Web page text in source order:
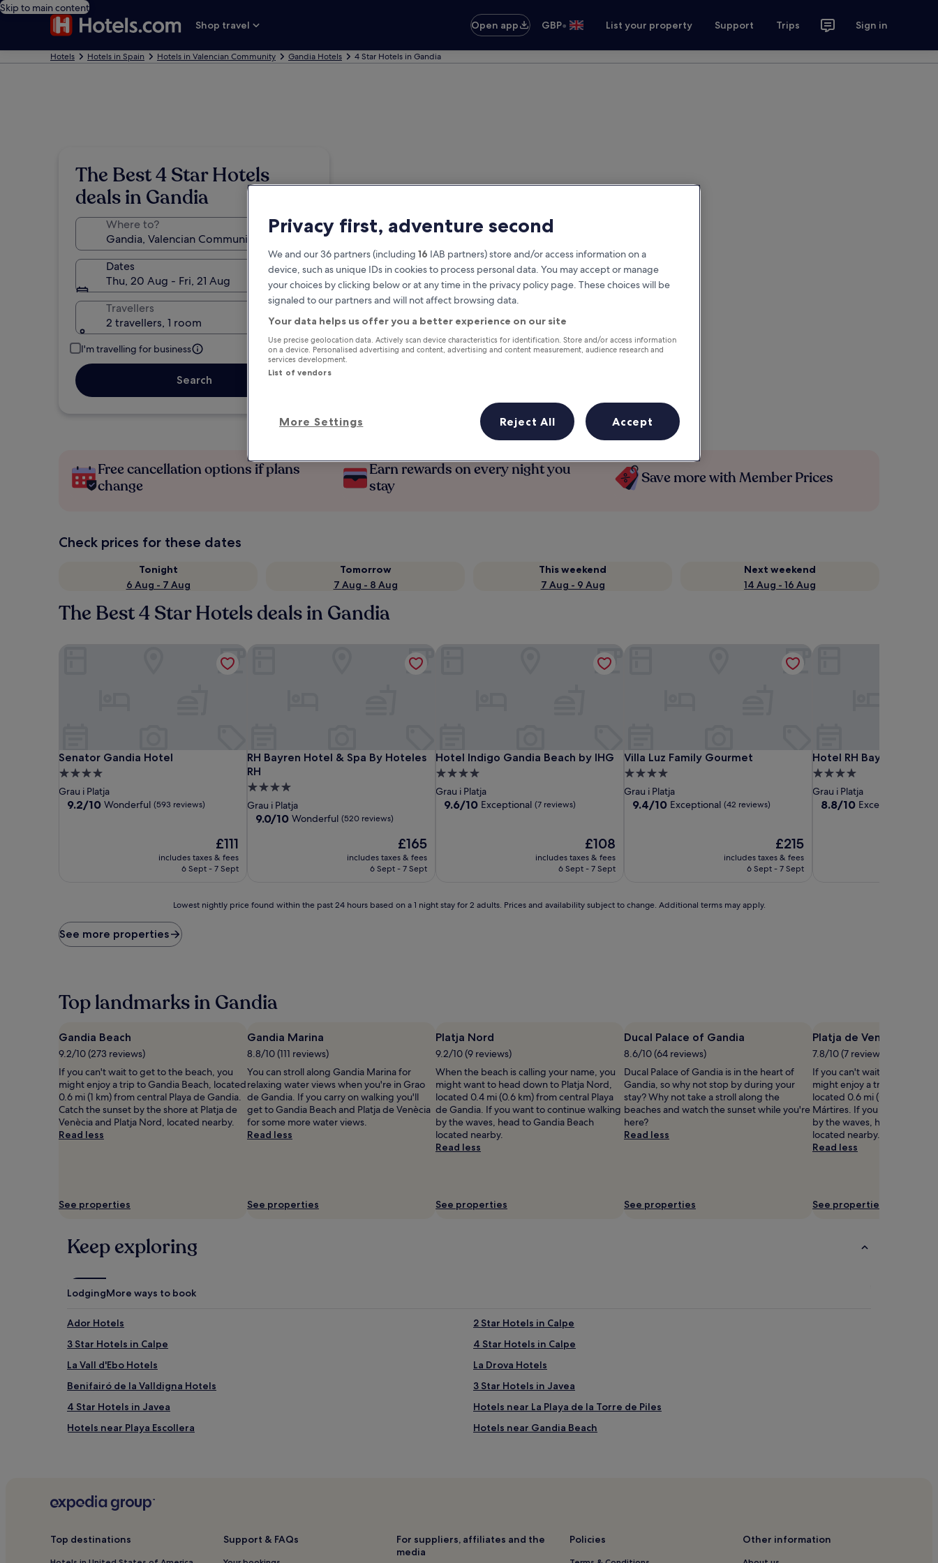
Skip to main content
Shop travel
Open app GBP• List your property Support Trips Sign in
Hotels Hotels in Spain Hotels in Valencian Community Gandia Hotels 4 Star Hotels in Gandia
The Best 4 Star Hotels
deals in Gandia
Where to?
Dates
Thu, 20 Aug - Fri, 21 Aug
Travellers
2 travellers, 1 room
I'm travelling for business
Search
Free cancellation options if plans
change
Earn rewards on every night you
stay
Save more with Member Prices
Check prices for these dates
Tonight
6 Aug - 7 Aug
Tomorrow
7 Aug - 8 Aug
This weekend
7 Aug - 9 Aug
Next weekend
14 Aug - 16 Aug
The Best 4 Star Hotels deals in Gandia
Senator Gandia Hotel
Senator Gandia Hotel
4.0
star
property
Grau i Platja
9.2
9.2/10 Wonderful (593 reviews)
The
price
is
£111
includes taxes & fees
6 Sept - 7 Sept
RH Bayren Hotel & Spa By Hoteles
RH
RH Bayren Hotel & Spa By Hoteles RH
4.0
star
property
Grau i Platja
9.0
9.0/10 Wonderful (520 reviews)
The
price
is
£165
includes taxes & fees
6 Sept - 7 Sept
RH Bayren Hotel & Spa By Hoteles RH
Hotel Indigo Gandia Beach by IHG
Hotel Indigo Gandia Beach by IHG
4.0
star
property
Grau i Platja
9.6
9.6/10 Exceptional (7 reviews)
The
price
is
£108
includes taxes & fees
6 Sept - 7 Sept
Hotel Indigo Gandia Beach by IHG
Villa Luz Family Gourmet
Villa Luz Family Gourmet
4.0
star
property
Grau i Platja
9.4
9.4/10 Exceptional (42 reviews)
The
price
is
£215
includes taxes & fees
6 Sept - 7 Sept
Hotel RH Bayren Parc
Hotel RH Bayren Parc
4.0
star
property
Grau i Platja
8.8
8.8/10 Excellent
price
found
24
hours
on
a
1
night
stay
for
2
adults.
Prices
and
Additional
apply.
Lowest nightly price found within the past 24 hours based on a 1 night stay for 2 adults. Prices and availability subject to change. Additional terms may apply.
See more properties
Top landmarks in Gandia
Gandia Beach
9.2/10 (273 reviews)
If you can't wait to get to the beach, you
might enjoy a trip to Gandia Beach, located
0.6 mi (1 km) from central Playa de Gandia.
Catch the sunset by the shore at Platja de
Venècia and Platja Nord, located nearby.
Read less
See properties
Gandia Marina
8.8/10 (111 reviews)
You can stroll along Gandia Marina for
relaxing water views when you're in Grao
de Gandia. If you carry on walking you'll
get to Gandia Beach and Platja de Venècia
for some more water views.
Read less
See properties
Platja Nord
9.2/10 (9 reviews)
When the beach is calling your name, you
might want to head down to Platja Nord,
located 0.4 mi (0.6 km) from central Playa
de Gandia. If you want to continue walking
by the waves, head to Gandia Beach
located nearby.
Read less
See properties
Ducal Palace of Gandia
8.6/10 (64 reviews)
Ducal Palace of Gandia is in the heart of
Gandia, so why not stop by during your
stay? Why not take a stroll along the
beaches and watch the sunset while you're
here?
Read less
See properties
Platja de Venècia
7.8/10 (7 reviews)
If you can't wait to get to
might enjoy a trip to Platja
located 0.6 mi (0.9 km) from
Mártires. If you want to
by the waves, head to
located nearby.
Read less
See properties
Keep exploring
LodgingMore ways to book
Ador Hotels
2 Star Hotels in Calpe
3 Star Hotels in Calpe
4 Star Hotels in Calpe
La Vall d'Ebo Hotels
La Drova Hotels
Benifairó de la Valldigna Hotels
3 Star Hotels in Javea
4 Star Hotels in Javea
Hotels near La Playa de la Torre de Piles
Hotels near Playa Escollera
Hotels near Gandia Beach
Apartments in Xeraco Beach
Top destinations Support & FAQs
For suppliers, affiliates and the
media
Policies Other information
Privacy first, adventure second
We and our 36 partners (including 16 IAB partners) store and/or access information on a
device, such as unique IDs in cookies to process personal data. You may accept or manage
your choices by clicking below or at any time in the privacy policy page. These choices will be
signaled to our partners and will not affect browsing data.
Your data helps us offer you a better experience on our site
Use precise geolocation data. Actively scan device characteristics for identification. Store and/or access information
on a device. Personalised advertising and content, advertising and content measurement, audience research and
services development.
List of vendors
More Settings Reject All Accept